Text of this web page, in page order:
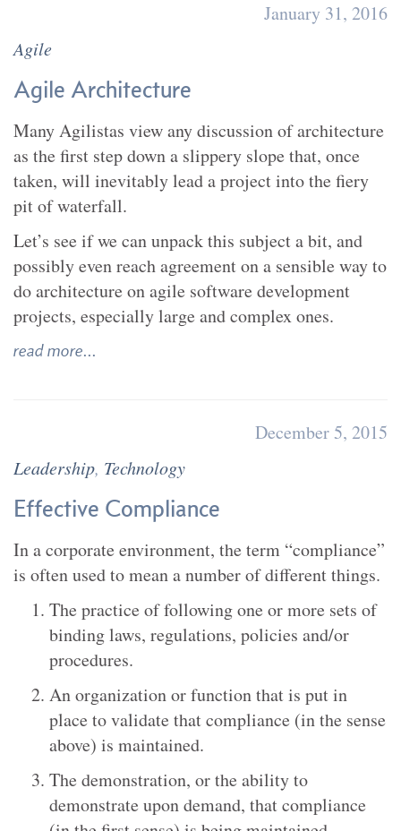
January 31, 2016
Agile
Agile Architecture
Many Agilistas view any discussion of architecture
as the first step down a slippery slope that, once
taken, will inevitably lead a project into the fiery
pit of waterfall.
Let’s see if we can unpack this subject a bit, and
possibly even reach agreement on a sensible way to
do architecture on agile software development
projects, especially large and complex ones.
read more...
December 5, 2015
Leadership, Technology
Effective Compliance
In a corporate environment, the term “compliance”
is often used to mean a number of different things.
The practice of following one or more sets of
binding laws, regulations, policies and/or
procedures.
An organization or function that is put in
place to validate that compliance (in the sense
above) is maintained.
The demonstration, or the ability to
demonstrate upon demand, that compliance